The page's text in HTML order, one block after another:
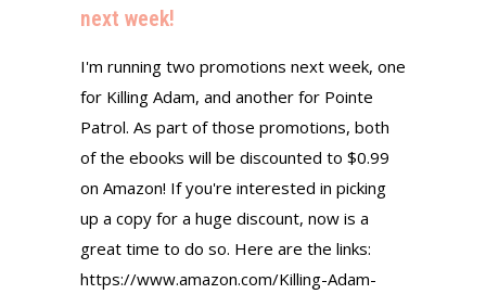
next week!
I'm running two promotions next week, one
for Killing Adam, and another for Pointe
Patrol. As part of those promotions, both
of the ebooks will be discounted to $0.99
on Amazon! If you're interested in picking
up a copy for a huge discount, now is a
great time to do so. Here are the links:
https://www.amazon.com/Killing-Adam-